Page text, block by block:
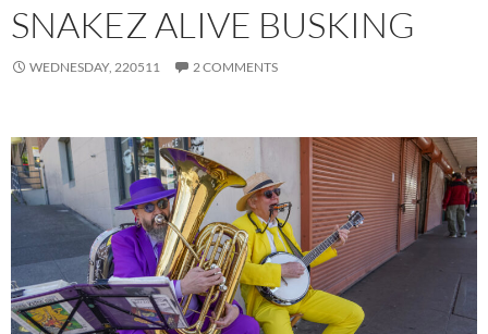
SNAKEZ ALIVE BUSKING
WEDNESDAY, 220511 2 COMMENTS